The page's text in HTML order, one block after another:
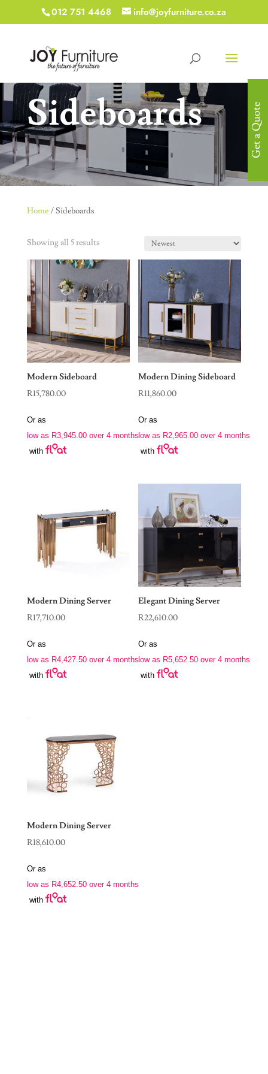
012 751 4468 info@joyfurniture.co.za
Sideboards
Home/ Sideboards
Showing all 5 results
Modern Sideboard
R15,780.00
Or as
low as R3,945.00over 4 months
with
Modern Dining Sideboard
R11,860.00
Or as
low as R2,965.00 over 4 months
with
Modern Dining Server
R17,710.00
Or as
low as R4,427.50over 4 months
with
Elegant Dining Server
R22,610.00
Or as
low as R5,652.50 over 4 months
with
Modern Dining Server
R18,610.00
Or as
low as R4,652.50over 4 months
with
Get a Quote